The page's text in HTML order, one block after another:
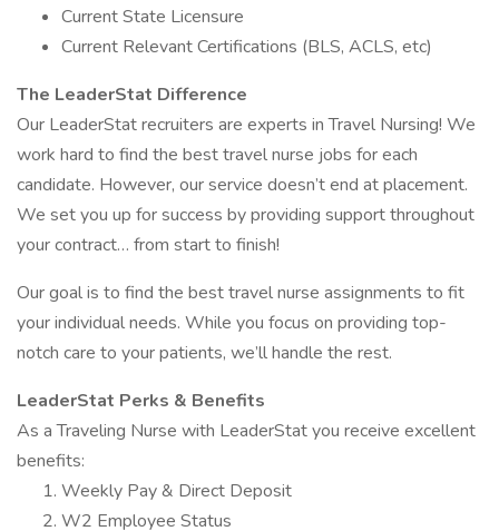
Current State Licensure
Current Relevant Certifications (BLS, ACLS, etc)
The LeaderStat Difference
Our LeaderStat recruiters are experts in Travel Nursing! We
work hard to find the best travel nurse jobs for each
candidate. However, our service doesn’t end at placement.
We set you up for success by providing support throughout
your contract… from start to finish!
Our goal is to find the best travel nurse assignments to fit
your individual needs. While you focus on providing top-
notch care to your patients, we’ll handle the rest.
LeaderStat Perks & Benefits
As a Traveling Nurse with LeaderStat you receive excellent
benefits:
Weekly Pay & Direct Deposit
W2 Employee Status